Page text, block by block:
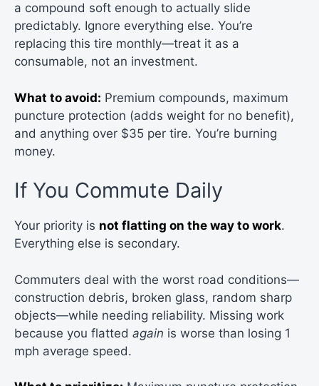
a compound soft enough to actually slide
predictably. Ignore everything else. You’re
replacing this tire monthly—treat it as a
consumable, not an investment.
What to avoid: Premium compounds, maximum
puncture protection (adds weight for no benefit),
and anything over $35 per tire. You’re burning
money.
If You Commute Daily
Your priority is not flatting on the way to work.
Everything else is secondary.
Commuters deal with the worst road conditions—
construction debris, broken glass, random sharp
objects—while needing reliability. Missing work
because you flatted again is worse than losing 1
mph average speed.